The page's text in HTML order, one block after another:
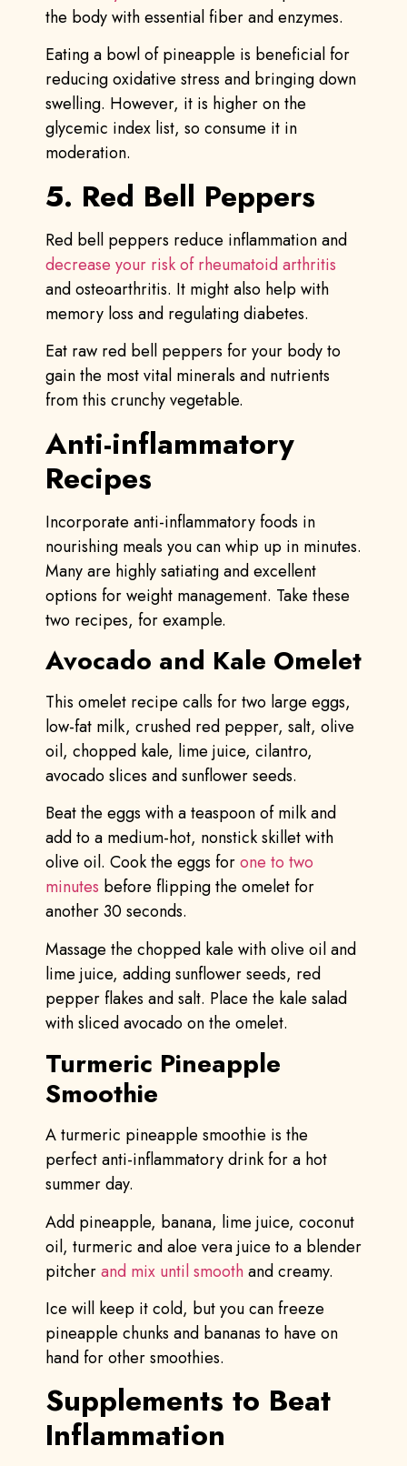
the body with essential fiber and enzymes.
Eating a bowl of pineapple is beneficial for
reducing oxidative stress and bringing down
swelling. However, it is higher on the
glycemic index list, so consume it in
moderation.
5. Red Bell Peppers
Red bell peppers reduce inflammation and
decrease your risk of rheumatoid arthritis
and osteoarthritis. It might also help with
memory loss and regulating diabetes.
Eat raw red bell peppers for your body to
gain the most vital minerals and nutrients
from this crunchy vegetable.
Anti-inflammatory
Recipes
Incorporate anti-inflammatory foods in
nourishing meals you can whip up in minutes.
Many are highly satiating and excellent
options for weight management. Take these
two recipes, for example.
Avocado and Kale Omelet
This omelet recipe calls for two large eggs,
low-fat milk, crushed red pepper, salt, olive
oil, chopped kale, lime juice, cilantro,
avocado slices and sunflower seeds.
Beat the eggs with a teaspoon of milk and
add to a medium-hot, nonstick skillet with
olive oil. Cook the eggs forone to two
minutes before flipping the omelet for
another 30 seconds.
Massage the chopped kale with olive oil and
lime juice, adding sunflower seeds, red
pepper flakes and salt. Place the kale salad
with sliced avocado on the omelet.
Turmeric Pineapple
Smoothie
A turmeric pineapple smoothie is the
perfect anti-inflammatory drink for a hot
summer day.
Add pineapple, banana, lime juice, coconut
oil, turmeric and aloe vera juice to a blender
pitcherand mix until smoothand creamy.
Ice will keep it cold, but you can freeze
pineapple chunks and bananas to have on
hand for other smoothies.
Supplements to Beat
Inflammation